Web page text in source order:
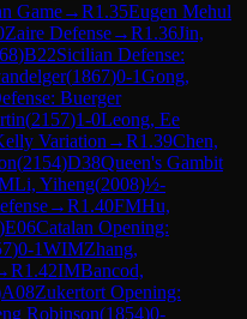
Game→R1.35Eugen Mehul
Zaire Defense→R1.36Jin,
)B22Sicilian Defense:
(1867)0-1Gong,
Buerger
(2157)1-0Leong, Ee
Variation →R1.39Chen,
(2154)D38Queen's Gambit
Li, Yiheng(2008)½-
→R1.40FMHu,
)E06Catalan Opening:
)0-1WIMZhang,
R1.42IMBancod,
A08Zukertort Opening:
Robinson(1854)0-